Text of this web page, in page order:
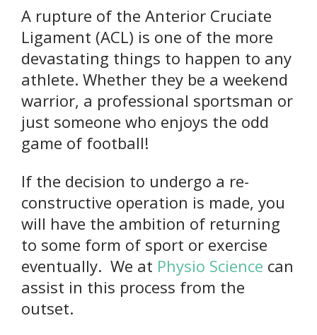
A rupture of the Anterior Cruciate
Ligament (ACL) is one of the more
devastating things to happen to any
athlete. Whether they be a weekend
warrior, a professional sportsman or
just someone who enjoys the odd
game of football!
If the decision to undergo a re-
constructive operation is made, you
will have the ambition of returning
to some form of sport or exercise
eventually. We at Physio Science can
assist in this process from the
outset.